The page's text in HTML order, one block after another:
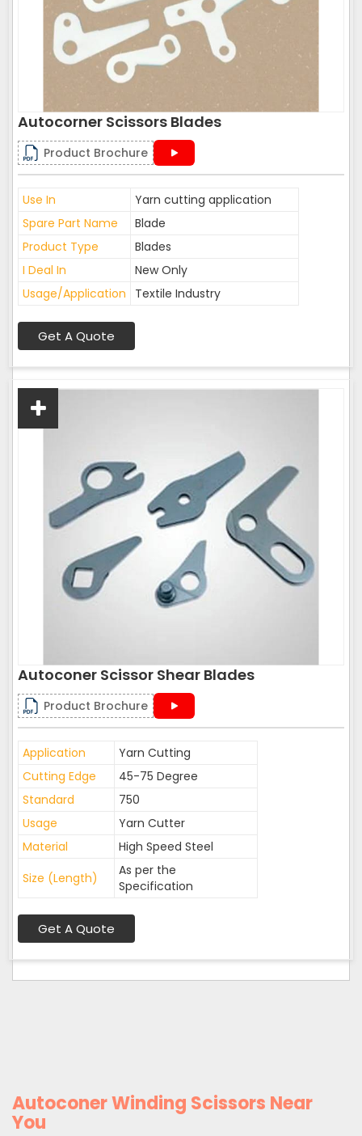
Autocorner Scissors Blades
Product Brochure
Use In
Yarn cutting application
Spare Part Name
Blade
Product Type
Blades
I Deal In
New Only
Usage/Application
Textile Industry
Get A Quote
Autoconer Scissor Shear Blades
Product Brochure
Application
Yarn Cutting
Cutting Edge
45-75 Degree
Standard
750
Usage
Yarn Cutter
Material
High Speed Steel
Size (Length)
As per the
Specification
Get A Quote
Autoconer Winding Scissors Near
You